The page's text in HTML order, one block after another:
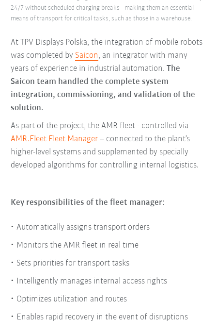
At TPV Displays Polska, the integration of mobile robots
was completed by Saicon, an integrator with many
years of experience in industrial automation.The
Saicon team handled the complete system
integration, commissioning, and validation of the
solution.
As part of the project, the AMR fleet - controlled via
AMR.Fleet Fleet Manager – connected to the plant’s
higher-level systems and supplemented by specially
developed algorithms for controlling internal logistics.
24/7 without scheduled charging breaks - making them an essential
means of transport for critical tasks, such as those in a warehouse.
Key responsibilities of the fleet manager:
Automatically assigns transport orders
Monitors the AMR fleet in real time
Sets priorities for transport tasks
Intelligently manages internal access rights
Optimizes utilization and routes
Enables rapid recovery in the event of disruptions